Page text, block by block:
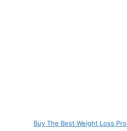
Buy The Best Weight Loss